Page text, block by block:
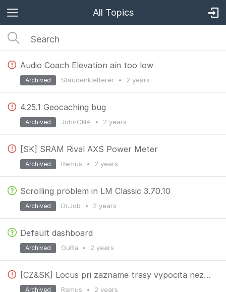
All Topics
Audio Coach Elevation ain too low
Staudenkletterer • 2 years
Archived
4.25.1 Geocaching bug
JohnCNA • 2 years
Archived
[SK] SRAM Rival AXS Power Meter
Remus • 2 years
Archived
Scrolling problem in LM Classic 3.70.10
Dr.Job • 2 years
Archived
Default dashboard
GuRa • 2 years
Archived
[CZ&SK] Locus pri zazname trasy vypocita nezmyselne vysky
Remus • 2 years
Archived